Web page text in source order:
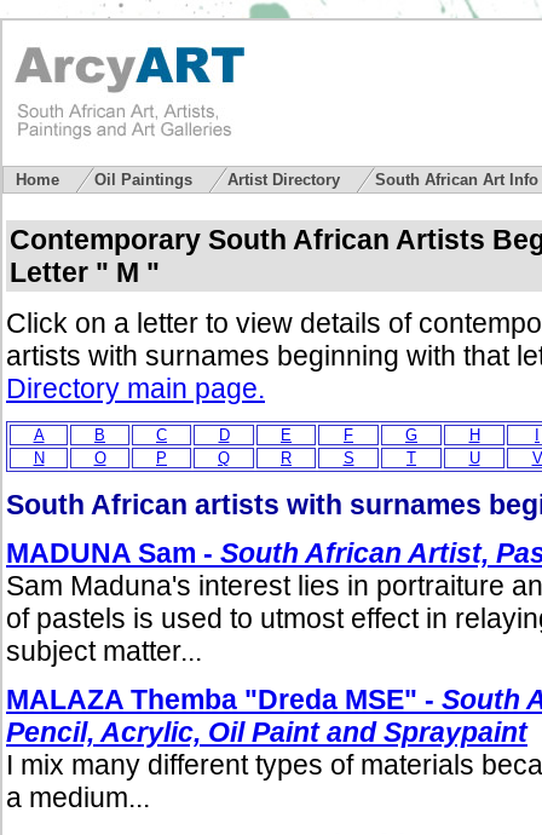
Home Oil Paintings Artist Directory South African Art Info
Contemporary South African Artists
Letter " M "
Click on a letter to view details of
artists with surnames beginning with that
Directory main page.
A B C D E F G H
N
O P Q R S T U V
South African artists with surnames
MADUNA Sam - South African Artist,
Sam Maduna's interest lies in portraiture
of pastels is used to utmost effect in
subject matter...
MALAZA Themba "Dreda MSE" - South
Pencil, Acrylic, Oil Paint and Spraypaint
I mix many different types of materials
a medium...